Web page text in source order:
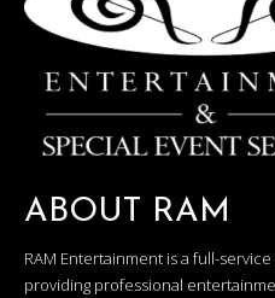
ABOUT RAM
RAM Entertainment is a full-
providing professional